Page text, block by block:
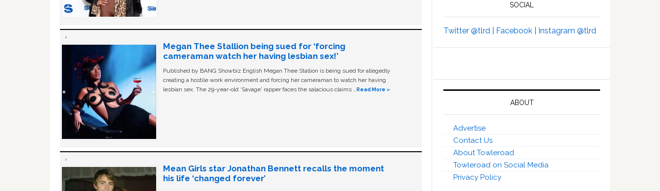
Megan Thee Stallion being sued for ‘forcing
cameraman watch her having lesbian sex!’
Published by BANG Showbiz English Megan Thee Stallion is being sued for allegedly
creating a hostile work environment and forcing her cameraman to watch her having
lesbian sex. The 29-year-old ‘Savage' rapper faces the salacious claims …Read More »
Mean Girls star Jonathan Bennett recalls the moment
his life ‘changed forever’
SOCIAL
Twitter @tlrd | Facebook | Instagram @tlrd
ABOUT
Advertise
Contact Us
About Towleroad
Towleroad on Social Media
Privacy Policy